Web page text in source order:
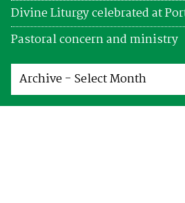
Divine Liturgy celebrated at
Pastoral concern and ministry